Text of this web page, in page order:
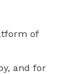
of
and for